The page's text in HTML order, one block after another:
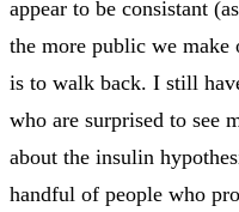
appear to be consistant
the more public we make
is to walk back. I still
who are surprised to see
about the insulin
handful of people who